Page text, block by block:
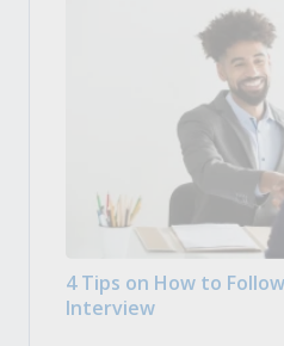
4 Tips on How to
Interview